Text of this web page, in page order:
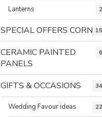
Lanterns 2
SPECIAL OFFERS CORNER
15
CERAMIC PAINTED
PANELS
6
GIFTS & OCCASIONS 34
Wedding Favour ideas 22